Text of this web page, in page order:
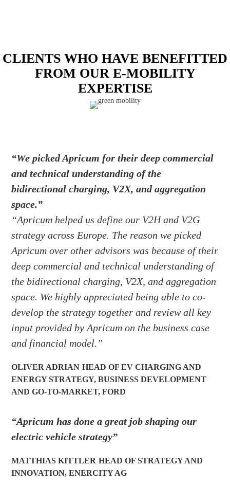
CLIENTS WHO HAVE BENEFITTED
FROM OUR E-MOBILITY
EXPERTISE
“We picked Apricum for their deep commercial
and technical understanding of the
bidirectional charging, V2X, and aggregation
space.”
“Apricum helped us define our V2H and V2G
strategy across Europe. The reason we picked
Apricum over other advisors was because of their
deep commercial and technical understanding of
the bidirectional charging, V2X, and aggregation
space. We highly appreciated being able to co-
develop the strategy together and review all key
input provided by Apricum on the business case
and financial model.”
OLIVER ADRIAN HEAD OF EV CHARGING AND
ENERGY STRATEGY, BUSINESS DEVELOPMENT
AND GO-TO-MARKET, FORD
“Apricum has done a great job shaping our
electric vehicle strategy”
MATTHIAS KITTLER HEAD OF STRATEGY AND
INNOVATION, ENERCITY AG